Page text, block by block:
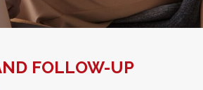
FOLLOW-UP